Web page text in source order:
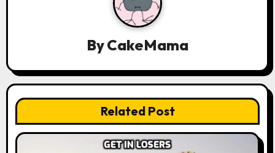
o
ByCakeMama
Related Post